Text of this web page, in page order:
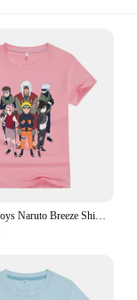
New Kids Boys Naruto Breeze Shirt - Sakura, Kakashi, And Sasuke Children's T-shirt Cotton Printed Adolescent Casual T shirt